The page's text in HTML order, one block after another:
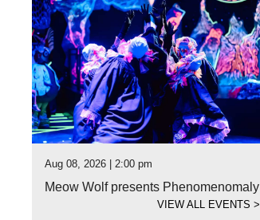
Aug 08, 2026 | 2:00 pm
Meow Wolf presents Phenomenomaly
VIEW ALL EVENTS >